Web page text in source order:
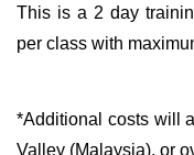
This is a 2 day
per class with
*Additional costs will
Valley (Malaysia), or